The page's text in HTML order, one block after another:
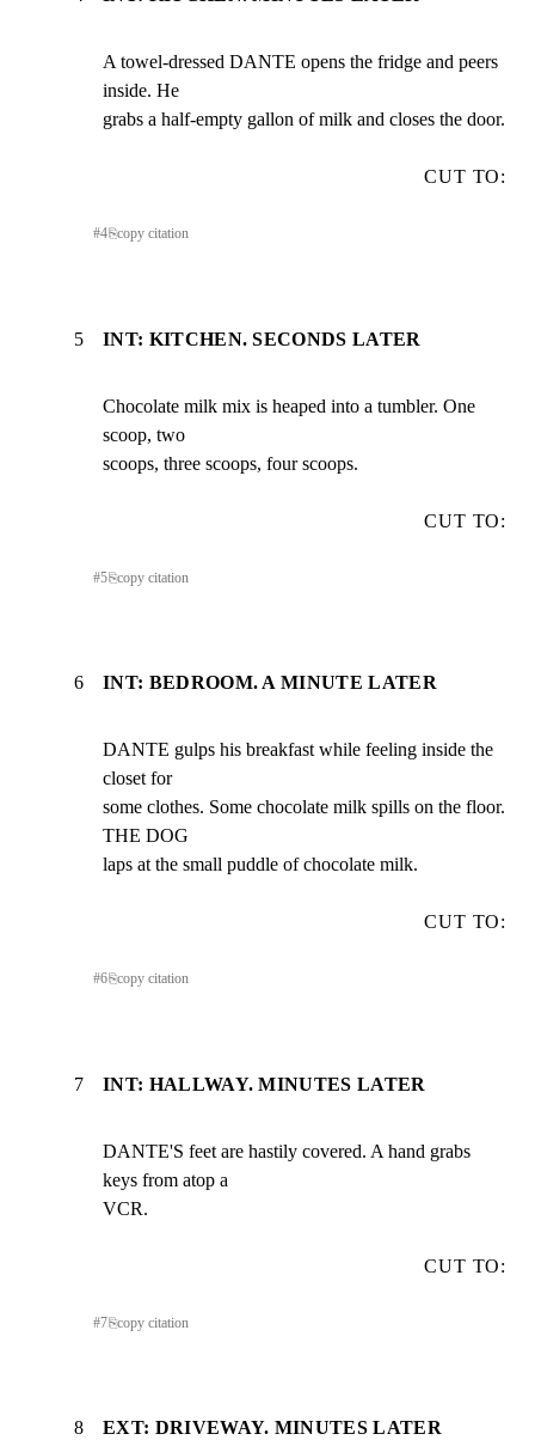
A towel-dressed DANTE opens the fridge and peers
inside. He
grabs a half-empty gallon of milk and closes the door.
CUT TO:
#4⎘copy citation
5 INT: KITCHEN. SECONDS LATER
Chocolate milk mix is heaped into a tumbler. One
scoop, two
scoops, three scoops, four scoops.
CUT TO:
#5⎘copy citation
6 INT: BEDROOM. A MINUTE LATER
DANTE gulps his breakfast while feeling inside the
closet for
some clothes. Some chocolate milk spills on the floor.
THE DOG
laps at the small puddle of chocolate milk.
CUT TO:
#6⎘copy citation
7 INT: HALLWAY. MINUTES LATER
DANTE'S feet are hastily covered. A hand grabs
keys from atop a
VCR.
CUT TO:
#7⎘copy citation
8 EXT: DRIVEWAY. MINUTES LATER